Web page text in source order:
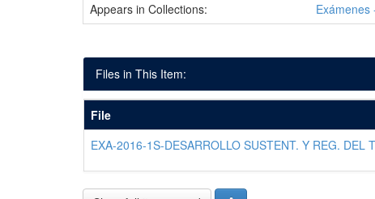
Appears in Collections:
Exámenes
Files in This Item:
File
EXA-2016-1S-DESARROLLO SUSTENT. Y REG. DEL